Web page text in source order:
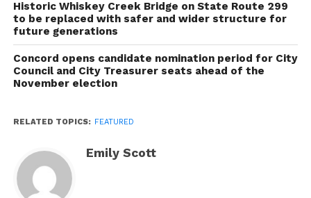
Historic Whiskey Creek Bridge on State Route 299
to be replaced with safer and wider structure for
future generations
Concord opens candidate nomination period for City
Council and City Treasurer seats ahead of the
November election
RELATED TOPICS: FEATURED
Emily Scott